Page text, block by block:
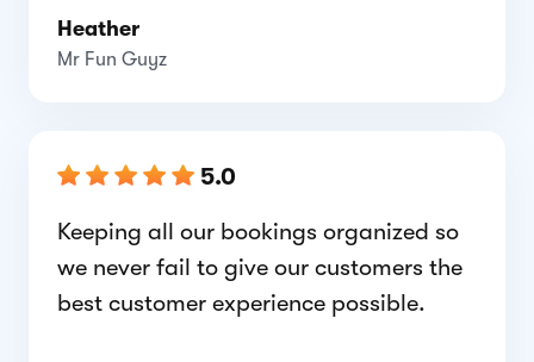
Heather
Mr Fun Guyz
5.0
Keeping all our bookings organized so
we never fail to give our customers the
best customer experience possible.